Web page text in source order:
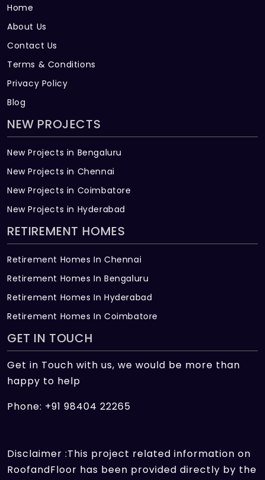
Home
About Us
Contact Us
Terms & Conditions
Privacy Policy
Blog
NEW PROJECTS
New Projects in Bengaluru
New Projects in Chennai
New Projects in Coimbatore
New Projects in Hyderabad
RETIREMENT HOMES
Retirement Homes In Chennai
Retirement Homes In Bengaluru
Retirement Homes In Hyderabad
Retirement Homes In Coimbatore
GET IN TOUCH
Get in Touch with us, we would be more than
happy to help
Phone: +91 98404 22265
Disclaimer :This project related information on
RoofandFloor has been provided directly by the